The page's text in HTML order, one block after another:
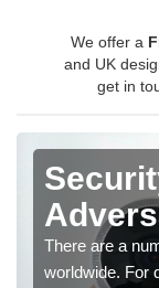
We offer a
and UK
get in
There are a
worldwide. For